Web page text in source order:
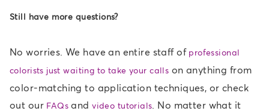
Still have more questions?
No worries. We have an entire staff of professional
colorists just waiting to take your calls on anything from
color-matching to application techniques, or check
out our FAQs andvideo tutorials . No matter what it